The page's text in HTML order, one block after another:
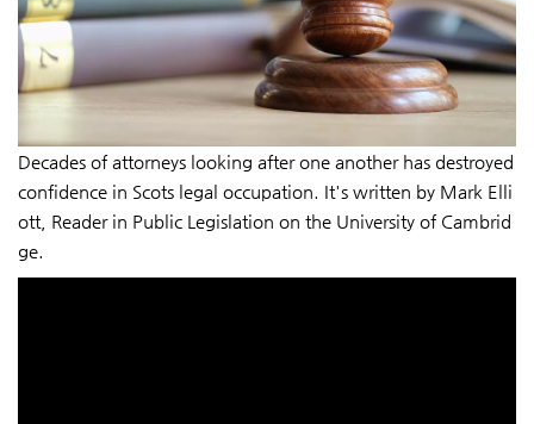
Decades of attorneys looking after one another has destroyed
confidence in Scots legal occupation. It's written by Mark Elli
ott, Reader in Public Legislation on the University of Cambrid
ge.